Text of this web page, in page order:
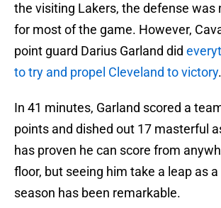
the visiting Lakers, the defense was
for most of the game. However,
point guard Darius Garland did
to try and propel Cleveland to victory.
In 41 minutes, Garland scored a
points and dished out 17 masterful
has proven he can score from
floor, but seeing him take a leap as
season has been remarkable.